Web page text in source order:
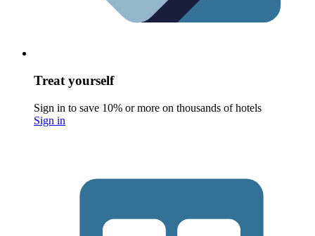
Treat yourself
Sign in to save 10% or more on thousands of hotels
Sign in